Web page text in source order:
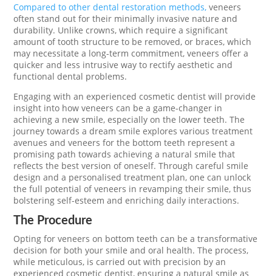
Compared to other dental restoration methods, veneers
often stand out for their minimally invasive nature and
durability. Unlike crowns, which require a significant
amount of tooth structure to be removed, or braces, which
may necessitate a long-term commitment, veneers offer a
quicker and less intrusive way to rectify aesthetic and
functional dental problems.
Engaging with an experienced cosmetic dentist will provide
insight into how veneers can be a game-changer in
achieving a new smile, especially on the lower teeth. The
journey towards a dream smile explores various treatment
avenues and veneers for the bottom teeth represent a
promising path towards achieving a natural smile that
reflects the best version of oneself. Through careful smile
design and a personalised treatment plan, one can unlock
the full potential of veneers in revamping their smile, thus
bolstering self-esteem and enriching daily interactions.
The Procedure
Opting for veneers on bottom teeth can be a transformative
decision for both your smile and oral health. The process,
while meticulous, is carried out with precision by an
experienced cosmetic dentist, ensuring a natural smile as